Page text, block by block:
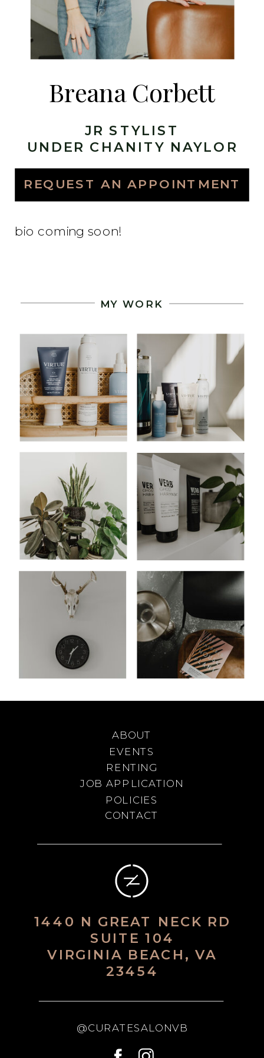
Breana Corbett
JR STYLIST
UNDER CHANITY NAYLOR
bio coming soon!
REQUEST AN APPOINTMENT
MY WORK
JOB APPLICATION
RENTING
EVENTS
ABOUT
1440 N GREAT NECK RD
SUITE 104
VIRGINIA BEACH, VA
23454
@CURATESALONVB
POLICIES
CONTACT